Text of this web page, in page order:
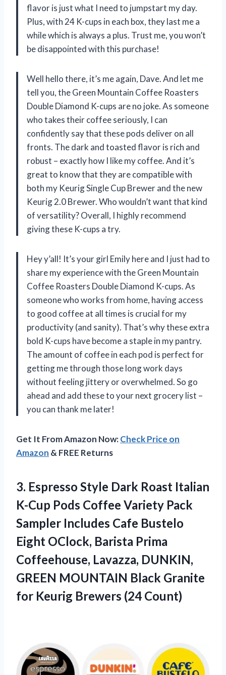
flavor is just what I need to jumpstart my day.
Plus, with 24 K-cups in each box, they last me a
while which is always a plus. Trust me, you won’t
be disappointed with this purchase!
Well hello there, it’s me again, Dave. And let me
tell you, the Green Mountain Coffee Roasters
Double Diamond K-cups are no joke. As someone
who takes their coffee seriously, I can
confidently say that these pods deliver on all
fronts. The dark and toasted flavor is rich and
robust – exactly how I like my coffee. And it’s
great to know that they are compatible with
both my Keurig Single Cup Brewer and the new
Keurig 2.0 Brewer. Who wouldn’t want that kind
of versatility? Overall, I highly recommend
giving these K-cups a try.
Hey y’all! It’s your girl Emily here and I just had to
share my experience with the Green Mountain
Coffee Roasters Double Diamond K-cups. As
someone who works from home, having access
to good coffee at all times is crucial for my
productivity (and sanity). That’s why these extra
bold K-cups have become a staple in my pantry.
The amount of coffee in each pod is perfect for
getting me through those long work days
without feeling jittery or overwhelmed. So go
ahead and add these to your next grocery list –
you can thank me later!
Get It From Amazon Now:Check Price on
Amazon & FREE Returns
3. Espresso Style Dark Roast Italian
K-Cup Pods Coffee Variety Pack
Sampler Includes Cafe Bustelo
Eight OClock, Barista Prima
Coffeehouse, Lavazza, DUNKIN,
GREEN MOUNTAIN Black Granite
for Keurig Brewers (24 Count)